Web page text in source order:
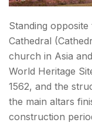
Standing
Cathedral
church in Asia
World Heritage
1562, and the
the main altars
construction